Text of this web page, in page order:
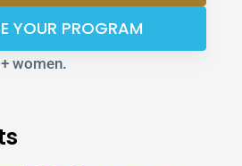
YOUR PROGRAM
women.